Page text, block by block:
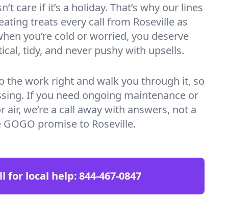
care if it’s a holiday. That’s why our lines
treats every call from Roseville as
you’re cold or worried, you deserve
tidy, and never pushy with upsells.
the work right and walk you through it, so
If you need ongoing maintenance or
we’re a call away with answers, not a
GOGO promise to Roseville.
for local help:844-467-0847